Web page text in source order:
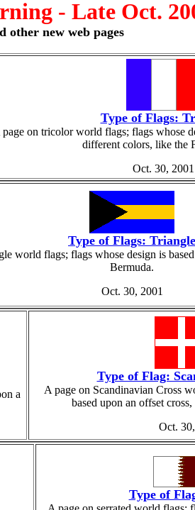
- Late Oct.
other new web pages
Type of Flags:
page on tricolor world flags; flags whose
different colors, like the
Oct. 30, 2001
Type of Flags: Triangle
world flags; flags whose design is
Bermuda.
Oct. 30, 2001
a
Type of Flag:
A page on Scandinavian Cross
based upon an offset
Oct.
Type of